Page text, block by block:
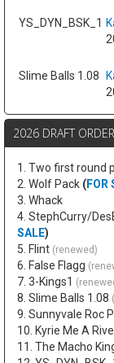
YS_DYN_BSK_1
Slime Balls 1.08
2026 DRAFT ORDER
1. Two first round
2. Wolf Pack (FOR
3. Whack
4. StephCurry/
SALE)
5. Flint (renewed)
6. False Flagg
7. 3-Kings1
8. Slime Balls 1.08
9. Sunnyvale Roc
10. Kyrie Me A
11. The Macho